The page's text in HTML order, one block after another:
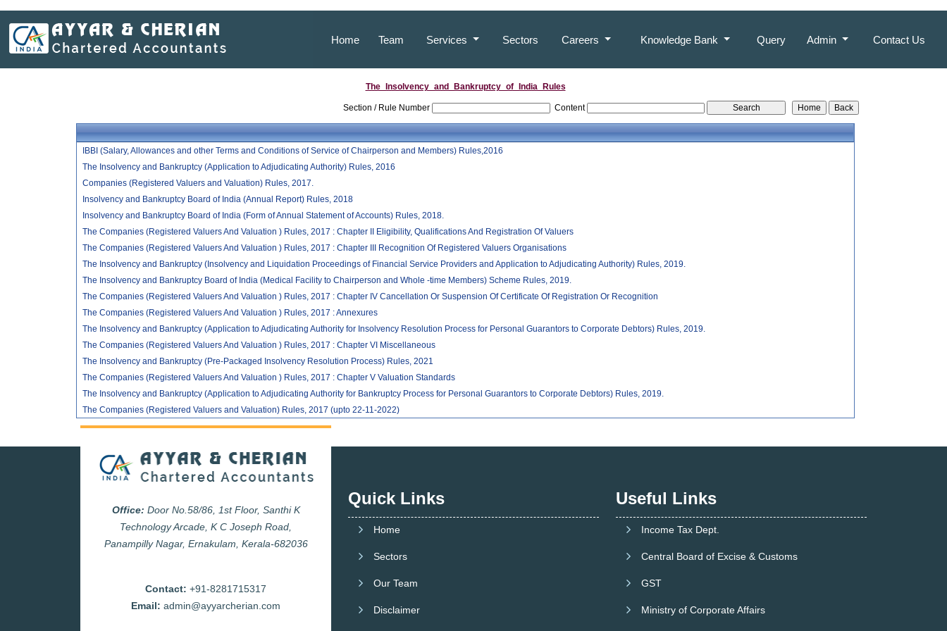
Home Team Services Sectors Careers Knowledge Bank Query Admin Contact Us
The_Insolvency_and_Bankruptcy_of_India_Rules
Section / Rule Number Content
IBBI (Salary, Allowances and other Terms and Conditions of Service of Chairperson and Members) Rules,2016
The Insolvency and Bankruptcy (Application to Adjudicating Authority) Rules, 2016
Companies (Registered Valuers and Valuation) Rules, 2017.
Insolvency and Bankruptcy Board of India (Annual Report) Rules, 2018
Insolvency and Bankruptcy Board of India (Form of Annual Statement of Accounts) Rules, 2018.
The Companies (Registered Valuers And Valuation ) Rules, 2017 : Chapter II Eligibility, Qualifications And Registration Of Valuers
The Companies (Registered Valuers And Valuation ) Rules, 2017 : Chapter III Recognition Of Registered Valuers Organisations
The Insolvency and Bankruptcy (Insolvency and Liquidation Proceedings of Financial Service Providers and Application to Adjudicating Authority) Rules, 2019.
The Insolvency and Bankruptcy Board of India (Medical Facility to Chairperson and Whole -time Members) Scheme Rules, 2019.
The Companies (Registered Valuers And Valuation ) Rules, 2017 : Chapter IV Cancellation Or Suspension Of Certificate Of Registration Or Recognition
The Companies (Registered Valuers And Valuation ) Rules, 2017 : Annexures
The Insolvency and Bankruptcy (Application to Adjudicating Authority for Insolvency Resolution Process for Personal Guarantors to Corporate Debtors) Rules, 2019.
The Companies (Registered Valuers And Valuation ) Rules, 2017 : Chapter VI Miscellaneous
The Insolvency and Bankruptcy (Pre-Packaged Insolvency Resolution Process) Rules, 2021
The Companies (Registered Valuers And Valuation ) Rules, 2017 : Chapter V Valuation Standards
The Insolvency and Bankruptcy (Application to Adjudicating Authority for Bankruptcy Process for Personal Guarantors to Corporate Debtors) Rules, 2019.
The Companies (Registered Valuers and Valuation) Rules, 2017 (upto 22-11-2022)
Office: Door No.58/86, 1st Floor, Santhi K
Technology Arcade, K C Joseph Road,
Panampilly Nagar, Ernakulam, Kerala-682036
Contact: +91-8281715317
Email: admin@ayyarcherian.com
Quick Links
Home
Sectors
Our Team
Disclaimer
Useful Links
Income Tax Dept.
Central Board of Excise & Customs
GST
Ministry of Corporate Affairs